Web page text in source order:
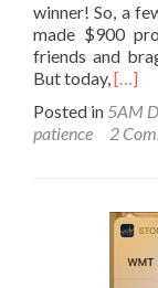
winner! So, a
made $900
friends and
But today,Read
about
I
idiot
#3
[…]
Posted in 5AM
patience
2